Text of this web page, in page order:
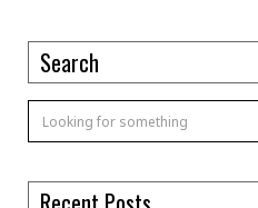
Search